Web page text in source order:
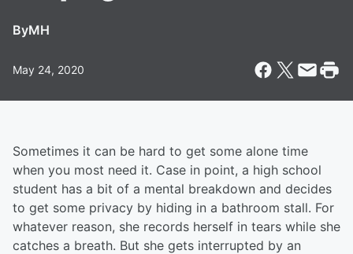
ByMH
May 24, 2020
Sometimes it can be hard to get some alone time
when you most need it. Case in point, a high school
student has a bit of a mental breakdown and decides
to get some privacy by hiding in a bathroom stall. For
whatever reason, she records herself in tears while she
catches a breath. But she gets interrupted by an